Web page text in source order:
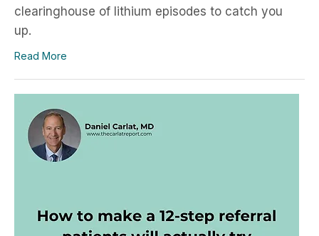
clearinghouse of lithium episodes to catch you
up.
Read More